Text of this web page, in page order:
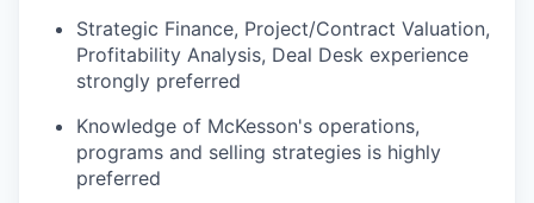
Strategic Finance, Project/Contract Valuation,
Profitability Analysis, Deal Desk experience
strongly preferred
Knowledge of McKesson's operations,
programs and selling strategies is highly
preferred